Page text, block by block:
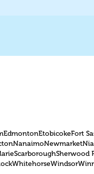
EdmontonEtobicokeFort
NanaimoNewmarket
ScarboroughSherwood
WhitehorseWindsor